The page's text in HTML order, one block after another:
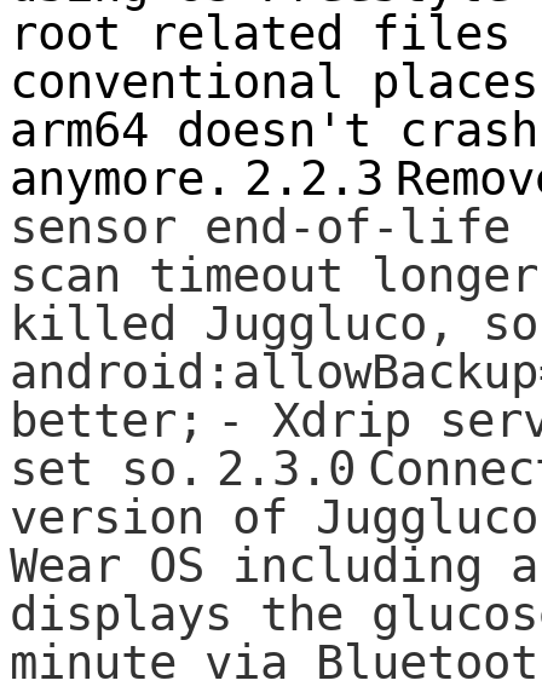
root related files
conventional
arm64 doesn't crash
anymore. 2.2.3
sensor end-of-life
scan timeout
killed Juggluco,
better; - Xdrip
set so. 2.3.0
version of
Wear OS including
displays the
minute via